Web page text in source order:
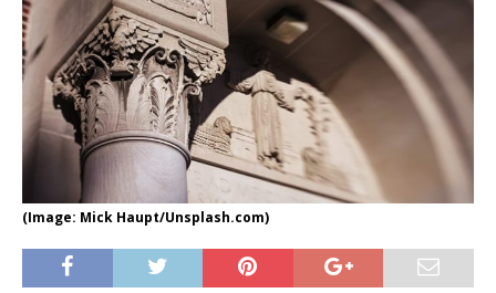
(Image: Mick Haupt/Unsplash.com)